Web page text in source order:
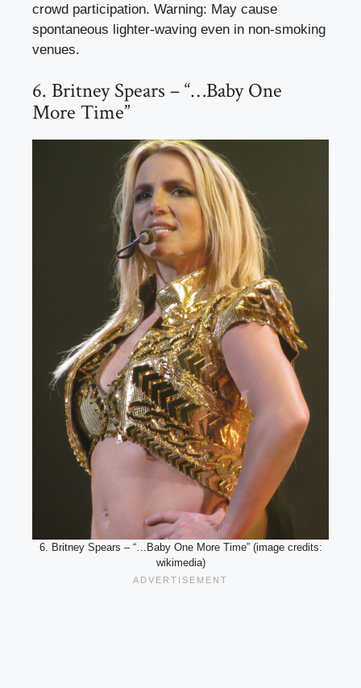
crowd participation. Warning: May cause
spontaneous lighter-waving even in non-smoking
venues.
6. Britney Spears – “…Baby One
More Time”
6. Britney Spears – “…Baby One More Time” (image credits:
wikimedia)